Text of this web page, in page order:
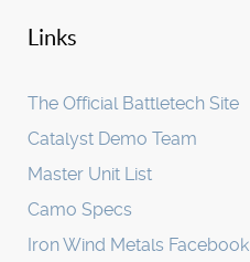
Links
The Official Battletech Site
Catalyst Demo Team
Master Unit List
Camo Specs
Iron Wind Metals Facebook